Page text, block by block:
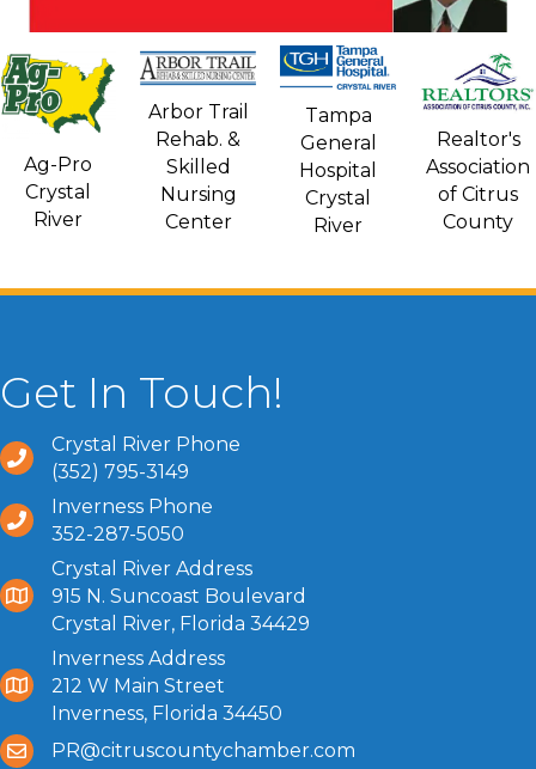
Ag-Pro
Crystal
River
Arbor Trail
Rehab. &
Skilled
Nursing
Center
Tampa
General
Hospital
Crystal
River
Realtor's
Association
of Citrus
County
Get In Touch!
Crystal River Phone
(352) 795-3149
Inverness Phone
352-287-5050
Crystal River Address
915 N. Suncoast Boulevard
Crystal River, Florida 34429
Inverness Address
212 W Main Street
Inverness, Florida 34450
PR@citruscountychamber.com